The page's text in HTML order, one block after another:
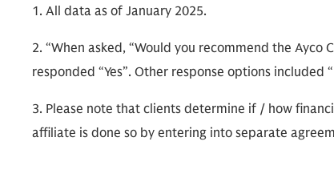
1. All data as of January 2025.
2. “When asked, “Would you recommend the
responded “Yes”. Other response options included
3. Please note that clients determine if / how
affiliate is done so by entering into separate